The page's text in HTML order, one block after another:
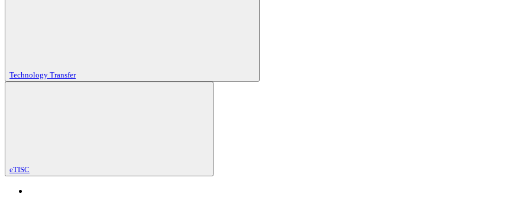
Technology Transfer
eTISC